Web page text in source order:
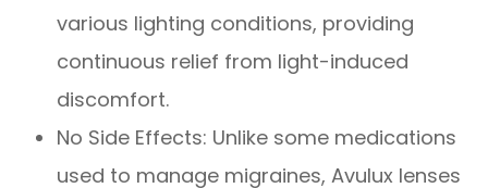
various lighting conditions, providing
continuous relief from light-induced
discomfort.
No Side Effects: Unlike some medications
used to manage migraines, Avulux lenses